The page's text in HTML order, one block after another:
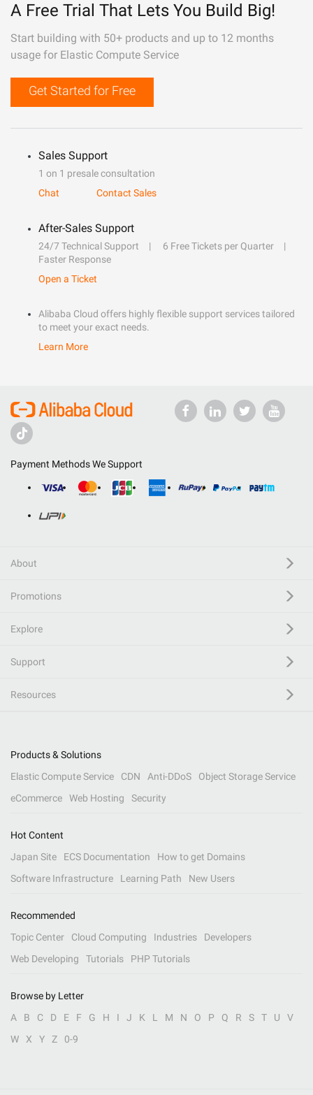
A Free Trial That Lets You Build Big!
Start building with 50+ products and up to 12 months
usage for Elastic Compute Service
Get Started for Free
Sales Support
1 on 1 presale consultation
Chat
Contact Sales
After-Sales Support
24/7 Technical Support
6 Free Tickets per Quarter
Faster Response
Open a Ticket
Alibaba Cloud offers highly flexible support services tailored
to meet your exact needs.
Learn More
Payment Methods We Support
About
Promotions
Explore
Support
Resources
Products & Solutions
Elastic Compute Service
CDN Anti-DDoS
Object Storage Service
eCommerce
Web Hosting Security
Hot Content
Japan Site
ECS Documentation
How to get Domains
Software Infrastructure
Learning Path New Users
Recommended
Topic Center
Cloud Computing Industries
Developers
Web Developing
Tutorials PHP Tutorials
Browse by Letter
A
B C D E F G H I J K L M N O P Q R S T U
V
W
X Y Z 0-9